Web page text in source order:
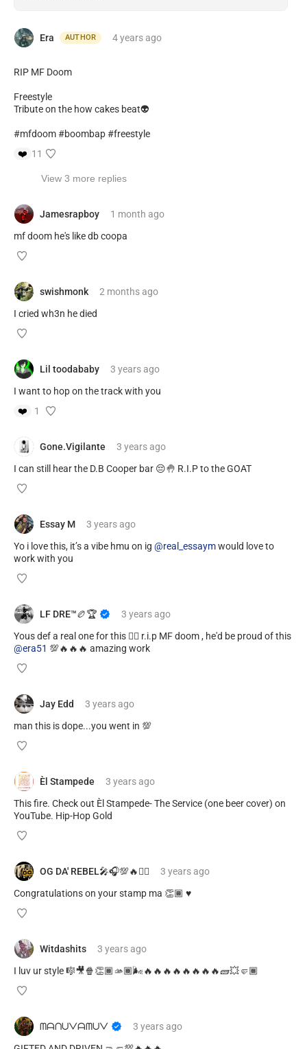
Era AUTHOR 4 years ago
RIP MF Doom
Freestyle
Tribute on the how cakes beat👽
#mfdoom #boombap #freestyle
❤️ 11
View 3 more replies
Jamesrapboy 1 month ago
mf doom he's like db coopa
swishmonk 2 monthsago
I cried wh3n he died
Lil toodababy 3 yearsago
I want to hop on the track with you
❤️
1
Gone.Vigilante 3 yearsago
I can still hear the D.B Cooper bar 😔🤚 R.I.P to the GOAT
Essay M 3 yearsago
Yo i love this, it’s a vibe hmu on ig @real_essaymwould love to
work with you
LF DRE™️🏉🏆 3 yearsago
Yous def a real one for this ✊🏾 r.i.p MF doom , he'd be proud of this
@era51 💯🔥🔥🔥 amazing work
Jay Edd 3 yearsago
man this is dope...you went in 💯
Èl Stampede 3 yearsago
This fire. Check out Èl Stampede- The Service (one beer cover) on
YouTube. Hip-Hop Gold
OG DA' REBEL🎤🎧💯🔥✊🏽 3 yearsago
Congratulations on your stamp ma 👏🏾 ♥️
Witdashits 3 yearsago
I luv ur style 🎼🎥🍿👏🏾🫴🏾🌬️🔥🔥🔥🔥🔥🔥🔥🔥🧱💥🤛🏾
ᗰᗩᑎᑌᐯᗩᗰᑌᐯ 3 yearsago